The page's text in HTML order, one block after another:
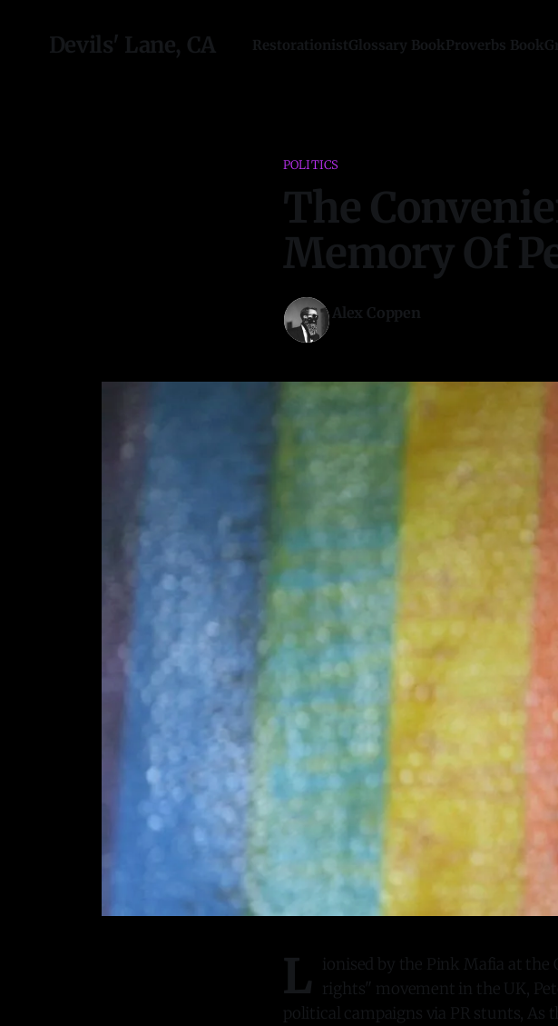
Devils' Lane, CA RestorationistGlossary BookProverbs Book
POLITICS
The
Memory Of
Alex Coppen
L
ionised by the Pink Mafia at the
rights" movement in the UK,
political campaigns via PR stunts, As